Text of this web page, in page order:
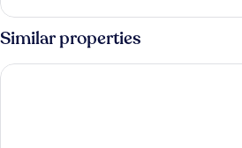
Suite,
Tub
Similar properties
Valentino SPA Resort